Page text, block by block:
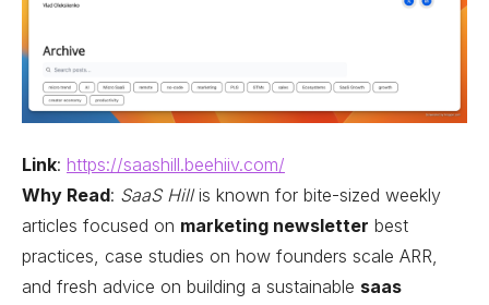
Link: https://saashill.beehiiv.com/
Why Read: SaaS Hillis known for bite-sized weekly
articles focused on marketing newsletter best
practices, case studies on how founders scale ARR,
and fresh advice on building a sustainable saas